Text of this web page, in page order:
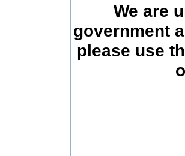
We are
government
please use